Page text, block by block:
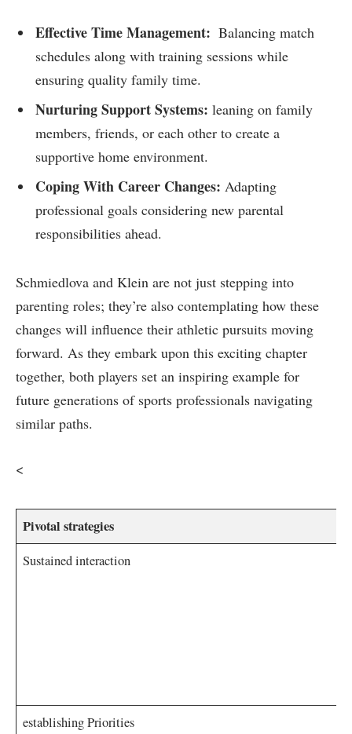
Effective Time Management: ‍ Balancing match
schedules along with training ​sessions⁢ while
ensuring quality family‌ time.
Nurturing Support Systems: leaning on family
members, friends, or each other to create a
supportive home environment.
Coping With ​Career Changes: Adapting‌
professional goals considering new parental
responsibilities ahead.
Schmiedlova and Klein are not just stepping into
parenting roles; they’re also contemplating‌ how these
changes will influence‌ their athletic pursuits⁣ moving
forward. As they embark upon this ⁢exciting chapter
together, both players set an inspiring example for
future generations of sports professionals navigating
similar paths.
​<
Pivotal ‍strategies
Sustained interaction
establishing ⁢Priorities